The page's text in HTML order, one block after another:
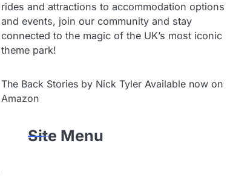
rides and attractions to accommodation options
and events, join our community and stay
connected to the magic of the UK’s most iconic
theme park!
The Back Stories by Nick Tyler Available now on
Amazon
Site Menu